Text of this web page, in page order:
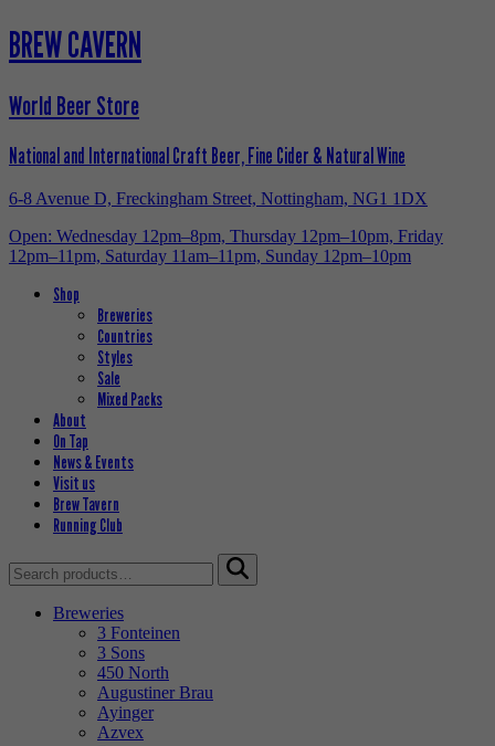
BREW CAVERN
World Beer Store
National and International Craft Beer, Fine Cider & Natural Wine
6-8 Avenue D, Freckingham Street, Nottingham, NG1 1DX
Open: Wednesday 12pm–8pm, Thursday 12pm–10pm, Friday
12pm–11pm, Saturday 11am–11pm, Sunday 12pm–10pm
Shop
Breweries
Countries
Styles
Sale
Mixed Packs
About
On Tap
News & Events
Visit us
Brew Tavern
Running Club
Search
for:
Breweries
3 Fonteinen
3 Sons
450 North
Augustiner Brau
Ayinger
Azvex